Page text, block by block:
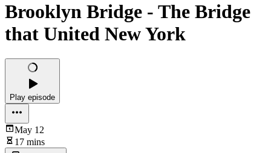
Brooklyn Bridge - The Bridge
that United New York
Play episode
May 12
17 mins